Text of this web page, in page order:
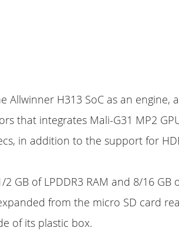
Allwinner H313 SoC as an engine,
that integrates Mali-G31 MP2
in addition to the support for
GB of LPDDR3 RAM and 8/16 GB
from the micro SD card
of its plastic box.